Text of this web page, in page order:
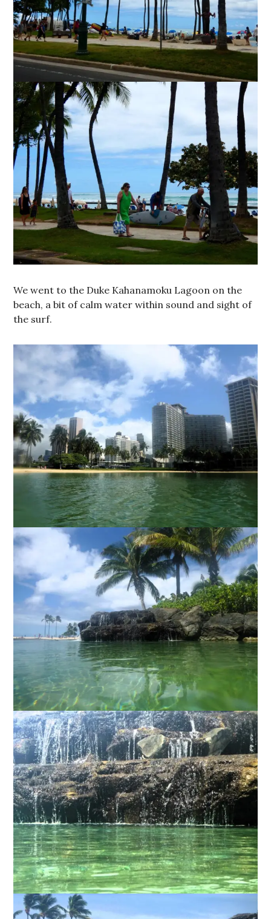
We went to the Duke Kahanamoku Lagoon on the
beach, a bit of calm water within sound and sight of
the surf.